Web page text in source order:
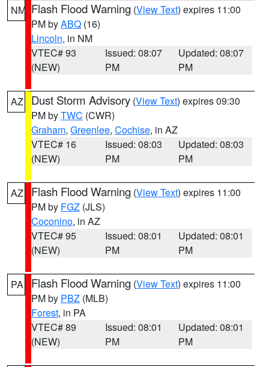
NM Flash Flood Warning (View Text) expires 11:00
PM byABQ (16)
Lincoln, in NM
VTEC# 93
(NEW)
Issued: 08:07
PM
Updated: 08:07
PM
AZ Dust Storm Advisory (View Text) expires 09:30
PM byTWC (CWR)
Graham, Greenlee, Cochise, in AZ
VTEC# 16
(NEW)
Issued: 08:03
PM
Updated: 08:03
PM
AZ Flash Flood Warning (View Text) expires 11:00
PM by FGZ (JLS)
Coconino, in AZ
VTEC# 95
(NEW)
Issued: 08:01
PM
Updated: 08:01
PM
PA Flash Flood Warning (View Text) expires 11:00
PM by PBZ (MLB)
Forest, in PA
VTEC# 89
(NEW)
Issued: 08:01
PM
Updated: 08:01
PM